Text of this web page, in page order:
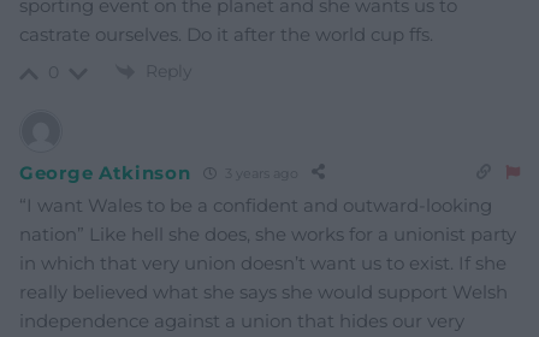
sporting event on the planet and she wants us to
castrate ourselves. Do it after the world cup ffs.
Reply
George Atkinson
“I want Wales to be a confident and outward-looking
nation” Like hell she does, she works for a unionist party
in which that very union doesn’t want us to exist. If she
really believed what she says she would support Welsh
independence against a union that hides our very